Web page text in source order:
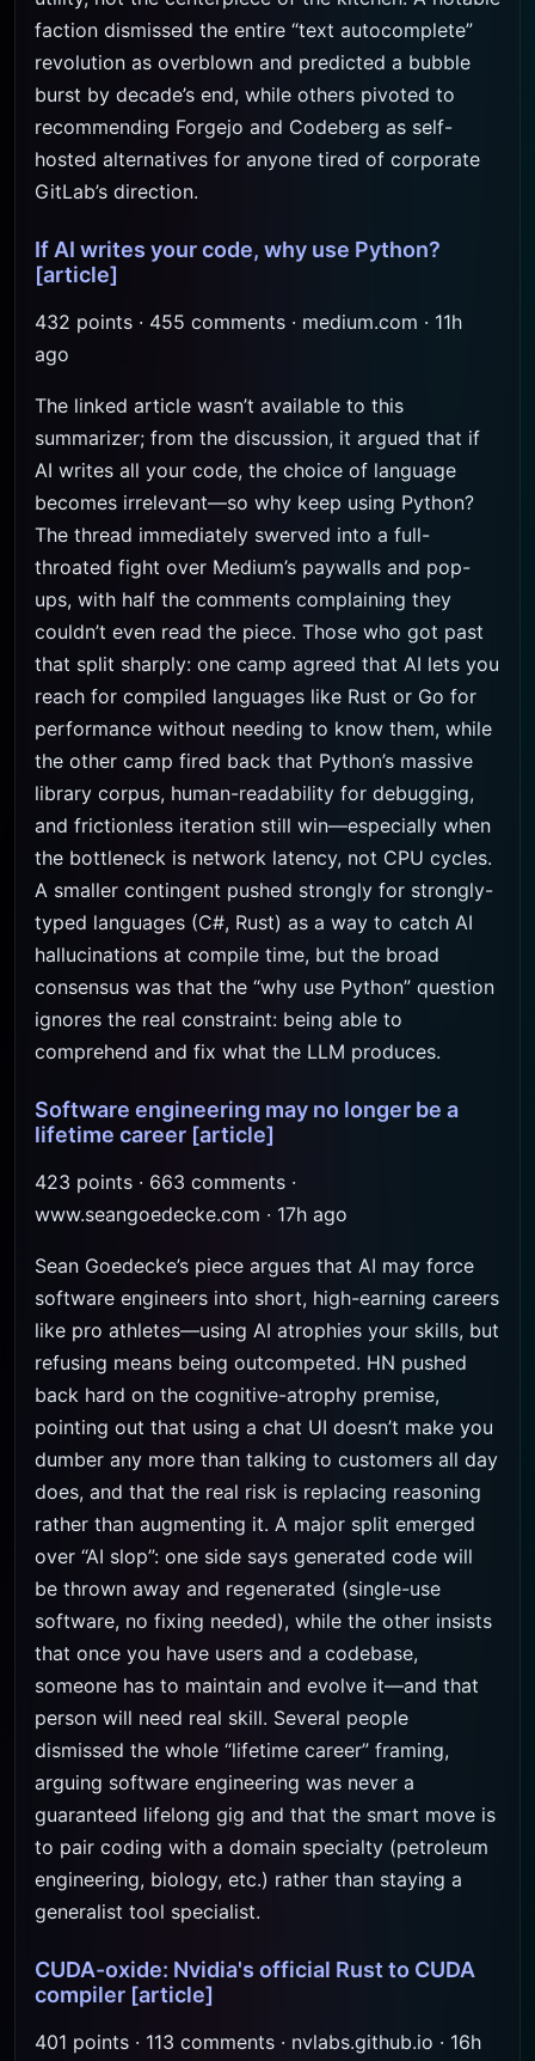
faction dismissed the entire “text autocomplete”
revolution as overblown and predicted a bubble
burst by decade’s end, while others pivoted to
recommending Forgejo and Codeberg as self-
hosted alternatives for anyone tired of corporate
GitLab’s direction.
If AI writes your code, why use Python?
[article]
432 points · 455 comments · medium.com · 11h
ago
The linked article wasn’t available to this
summarizer; from the discussion, it argued that if
AI writes all your code, the choice of language
becomes irrelevant—so why keep using Python?
The thread immediately swerved into a full-
throated fight over Medium’s paywalls and pop-
ups, with half the comments complaining they
couldn’t even read the piece. Those who got past
that split sharply: one camp agreed that AI lets you
reach for compiled languages like Rust or Go for
performance without needing to know them, while
the other camp fired back that Python’s massive
library corpus, human-readability for debugging,
and frictionless iteration still win—especially when
the bottleneck is network latency, not CPU cycles.
A smaller contingent pushed strongly for strongly-
typed languages (C#, Rust) as a way to catch AI
hallucinations at compile time, but the broad
consensus was that the “why use Python” question
ignores the real constraint: being able to
comprehend and fix what the LLM produces.
Software engineering may no longer be a
lifetime career [article]
423 points · 663 comments ·
www.seangoedecke.com · 17h ago
Sean Goedecke’s piece argues that AI may force
software engineers into short, high-earning careers
like pro athletes—using AI atrophies your skills, but
refusing means being outcompeted. HN pushed
back hard on the cognitive-atrophy premise,
pointing out that using a chat UI doesn’t make you
dumber any more than talking to customers all day
does, and that the real risk is replacing reasoning
rather than augmenting it. A major split emerged
over “AI slop”: one side says generated code will
be thrown away and regenerated (single-use
software, no fixing needed), while the other insists
that once you have users and a codebase,
someone has to maintain and evolve it—and that
person will need real skill. Several people
dismissed the whole “lifetime career” framing,
arguing software engineering was never a
guaranteed lifelong gig and that the smart move is
to pair coding with a domain specialty (petroleum
engineering, biology, etc.) rather than staying a
generalist tool specialist.
CUDA-oxide: Nvidia's official Rust to CUDA
compiler [article]
401 points · 113 comments · nvlabs.github.io · 16h